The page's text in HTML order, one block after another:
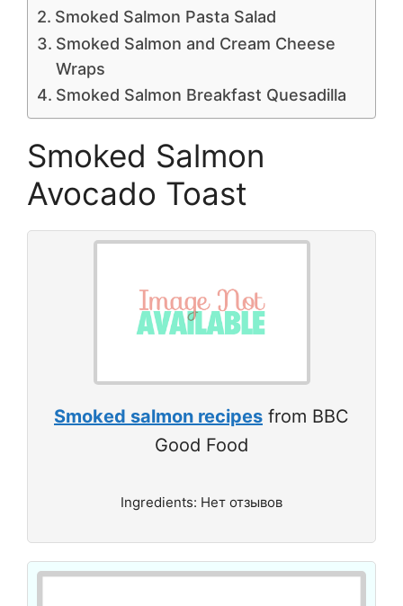
Smoked Salmon Pasta Salad
Smoked Salmon and Cream Cheese
Wraps
Smoked Salmon Breakfast Quesadilla
Smoked Salmon
Avocado Toast
Smoked salmon recipes from BBC
Good Food
Ingredients: Нет отзывов